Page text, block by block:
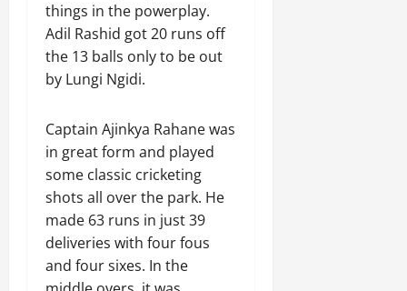
things in the powerplay.
Adil Rashid got 20 runs off
the 13 balls only to be out
by Lungi Ngidi.
Captain Ajinkya Rahane was
in great form and played
some classic cricketing
shots all over the park. He
made 63 runs in just 39
deliveries with four fous
and four sixes. In the